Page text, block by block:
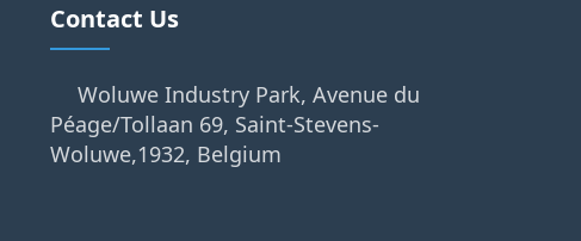
Contact Us
Woluwe Industry Park, Avenue du
Péage/Tollaan 69, Saint-Stevens-
Woluwe,1932, Belgium